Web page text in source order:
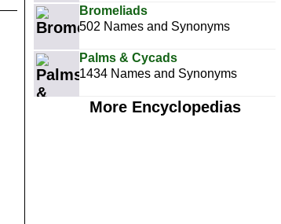
Bromeliads
502 Names and Synonyms
Palms & Cycads
1434 Names and Synonyms
More Encyclopedias